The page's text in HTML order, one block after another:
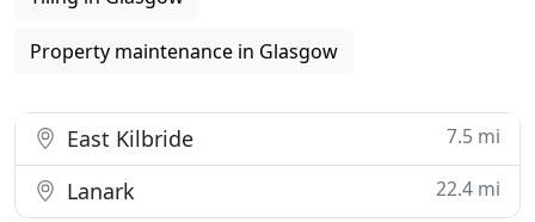
Property maintenance in Glasgow
East Kilbride 7.5 mi
Lanark 22.4 mi